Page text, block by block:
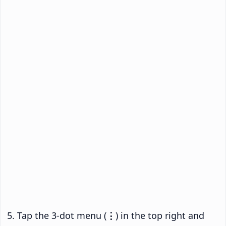
Tap the 3-dot menu ( ⋮ ) in the top right and